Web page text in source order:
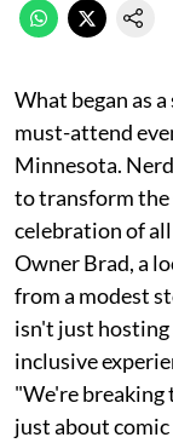
What began as
must-attend
Minnesota.
to transform the
celebration of
Owner Brad, a
from a modest
isn't just hosting
inclusive
"We're breaking
just about comic